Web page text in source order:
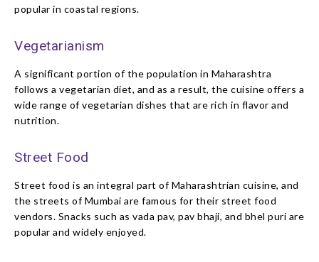
popular in coastal regions.
Vegetarianism
A significant portion of the population in Maharashtra
follows a vegetarian diet, and as a result, the cuisine offers a
wide range of vegetarian dishes that are rich in flavor and
nutrition.
Street Food
Street food is an integral part of Maharashtrian cuisine, and
the streets of Mumbai are famous for their street food
vendors. Snacks such as vada pav, pav bhaji, and bhel puri are
popular and widely enjoyed.